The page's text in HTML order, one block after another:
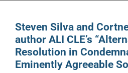
Steven Silva and
author ALI CLE’s
Resolution in
Eminently Agreeable